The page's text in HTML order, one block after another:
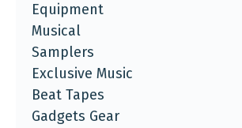
Equipment
Musical
Samplers
Exclusive Music
Beat Tapes
Gadgets Gear